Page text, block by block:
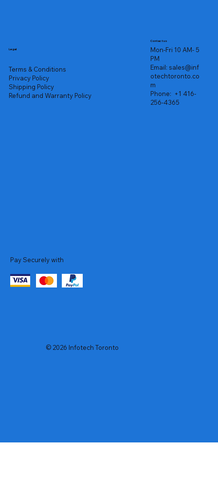
Legal
Terms & Conditions
Privacy Policy
Shipping Policy
Refund and Warranty Policy
Contact us
Mon-Fri 10 AM- 5
PM
Email: sales@inf
otechtoronto.co
m
Phone: +1 416-
256-4365
Pay Securely with
© 2026 Infotech Toronto